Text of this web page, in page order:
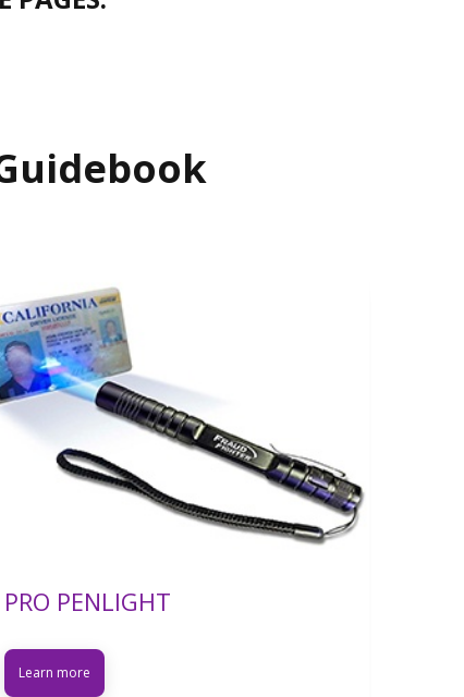
PRO PENLIGHT
Learn more